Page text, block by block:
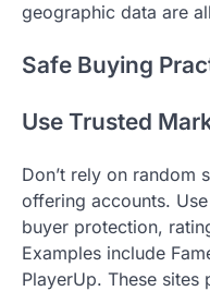
geographic data are
Safe Buying
Use Trusted
Don’t rely on random
offering accounts.
buyer protection,
Examples include
PlayerUp. These